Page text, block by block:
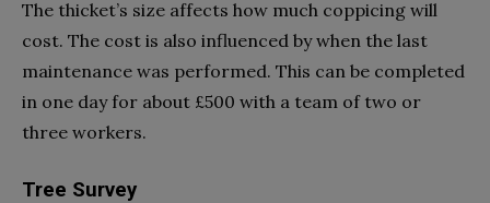
The thicket’s size affects how much coppicing will
cost. The cost is also influenced by when the last
maintenance was performed. This can be completed
in one day for about £500 with a team of two or
three workers.
Tree Survey